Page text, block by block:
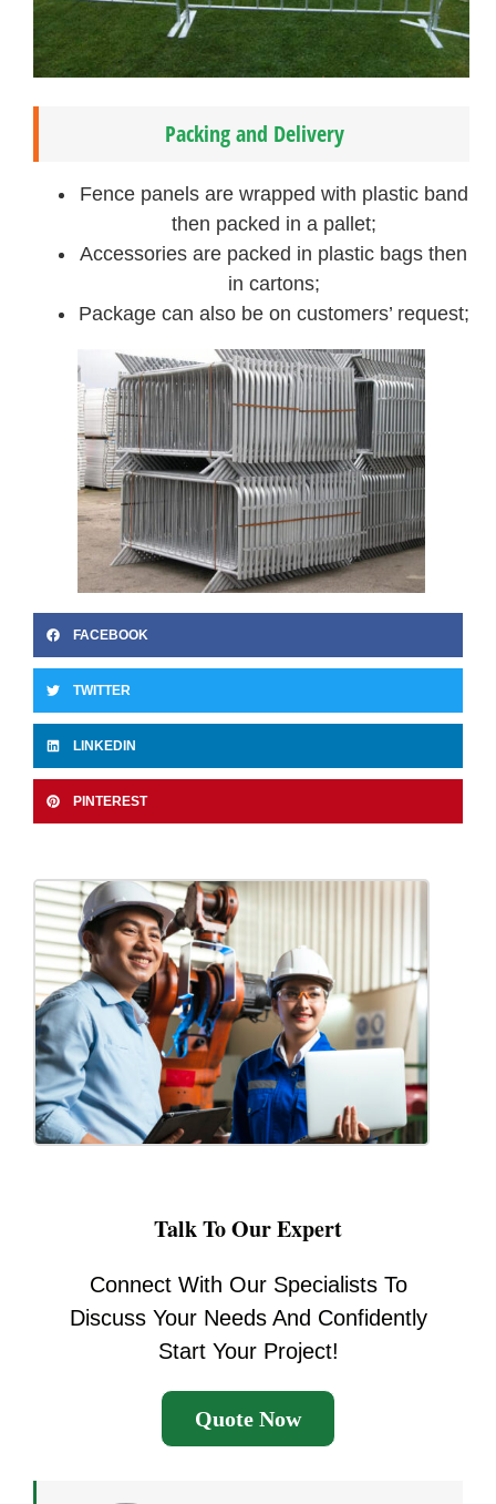
Packing and Delivery
Fence panels are wrapped with plastic band
then packed in a pallet;
Accessories are packed in plastic bags then
in cartons;
Package can also be on customers’ request;
FACEBOOK
TWITTER
LINKEDIN
PINTEREST
Talk To Our Expert
Connect With Our Specialists To
Discuss Your Needs And Confidently
Start Your Project!
Quote Now